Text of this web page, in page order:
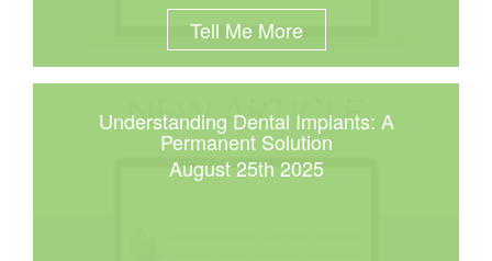
Tell Me More
Understanding Dental Implants: A
Permanent Solution
August 25th 2025